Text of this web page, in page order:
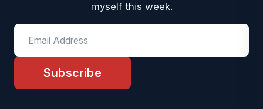
myself this week.
Subscribe